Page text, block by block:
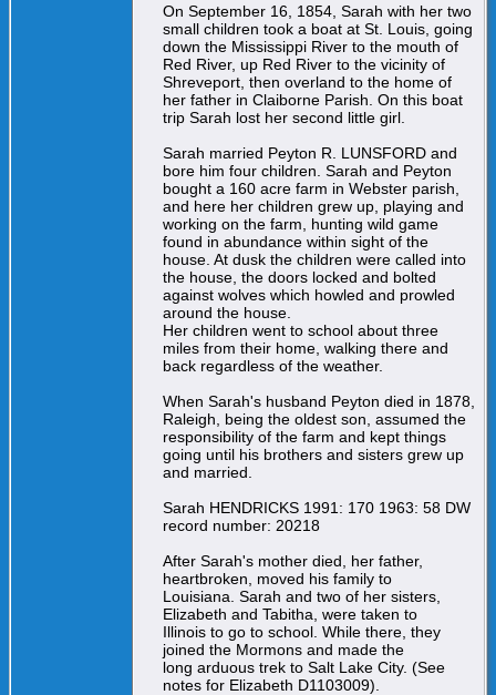
On September 16, 1854, Sarah with her two
small children took a boat at St. Louis, going
down the Mississippi River to the mouth of
Red River, up Red River to the vicinity of
Shreveport, then overland to the home of
her father in Claiborne Parish. On this boat
trip Sarah lost her second little girl.
Sarah married Peyton R. LUNSFORD and
bore him four children. Sarah and Peyton
bought a 160 acre farm in Webster parish,
and here her children grew up, playing and
working on the farm, hunting wild game
found in abundance within sight of the
house. At dusk the children were called into
the house, the doors locked and bolted
against wolves which howled and prowled
around the house.
Her children went to school about three
miles from their home, walking there and
back regardless of the weather.
When Sarah's husband Peyton died in 1878,
Raleigh, being the oldest son, assumed the
responsibility of the farm and kept things
going until his brothers and sisters grew up
and married.
Sarah HENDRICKS 1991: 170 1963: 58 DW
record number: 20218
After Sarah's mother died, her father,
heartbroken, moved his family to
Louisiana. Sarah and two of her sisters,
Elizabeth and Tabitha, were taken to
Illinois to go to school. While there, they
joined the Mormons and made the
long arduous trek to Salt Lake City. (See
notes for Elizabeth D1103009).